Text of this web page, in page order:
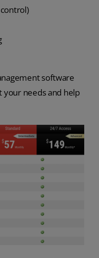
software
needs and help